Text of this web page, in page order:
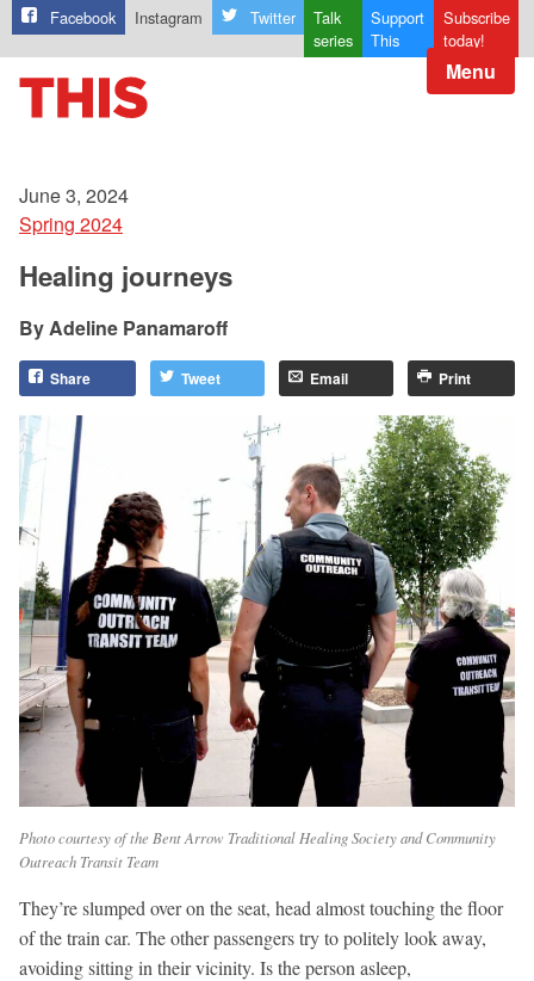
Facebook Instagram Twitter
Talk
series
Support
This
Subscribe
today!
Menu
June 3, 2024
Spring 2024
Healing journeys
Adeline Panamaroff
Share Tweet Email Print
Photo courtesy of the Bent Arrow Traditional Healing Society and Community
Outreach Transit Team
They’re slumped over on the seat, head almost touching the floor
of the train car. The other passengers try to politely look away,
avoiding sitting in their vicinity. Is the person asleep,